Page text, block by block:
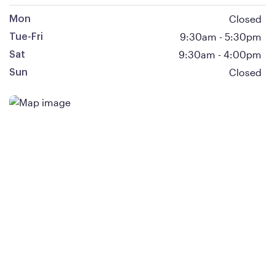
Mon Closed
Tue-Fri 9:30am - 5:30pm
Sat 9:30am - 4:00pm
Sun Closed